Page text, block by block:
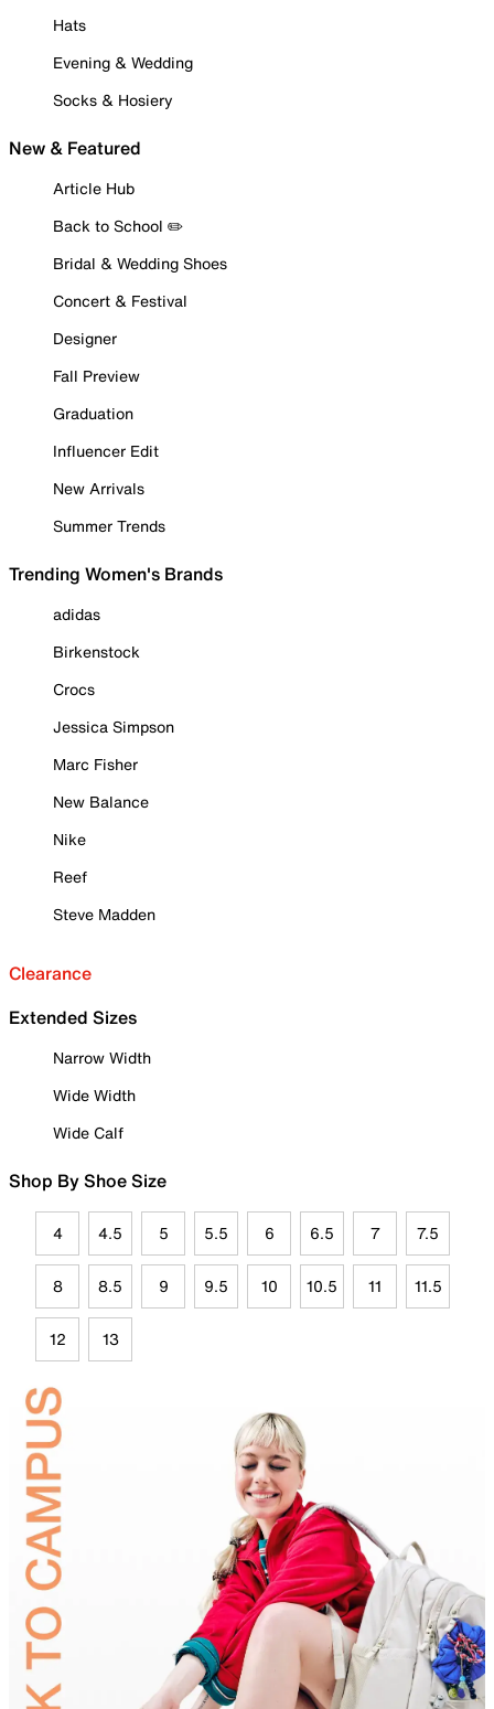
Hats
Evening & Wedding
Socks & Hosiery
New & Featured
Article Hub
Back to School ✏️
Bridal & Wedding Shoes
Concert & Festival
Designer
Fall Preview
Graduation
Influencer Edit
New Arrivals
Summer Trends
Trending Women's Brands
adidas
Birkenstock
Crocs
Jessica Simpson
Marc Fisher
New Balance
Nike
Reef
Steve Madden
Clearance
Extended Sizes
Narrow Width
Wide Width
Wide Calf
Shop By Shoe Size
4 4.5 5 5.5 6 6.5 7 7.5
8 8.5 9 9.5 10 10.5 11 11.5
12 13